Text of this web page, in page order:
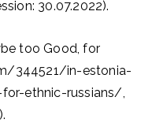
30.07.2022).
too Good, for
344521/in-estonia-
ethnic-russians/,